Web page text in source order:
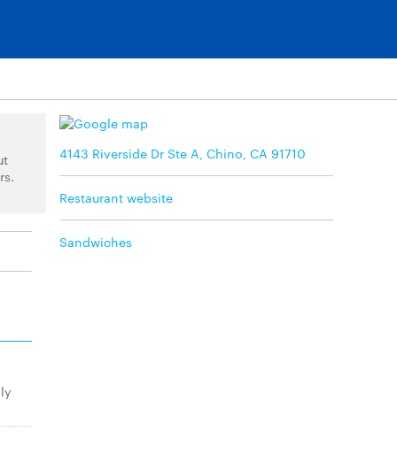
4143 Riverside Dr Ste A, Chino, CA 91710
Restaurant website
Sandwiches